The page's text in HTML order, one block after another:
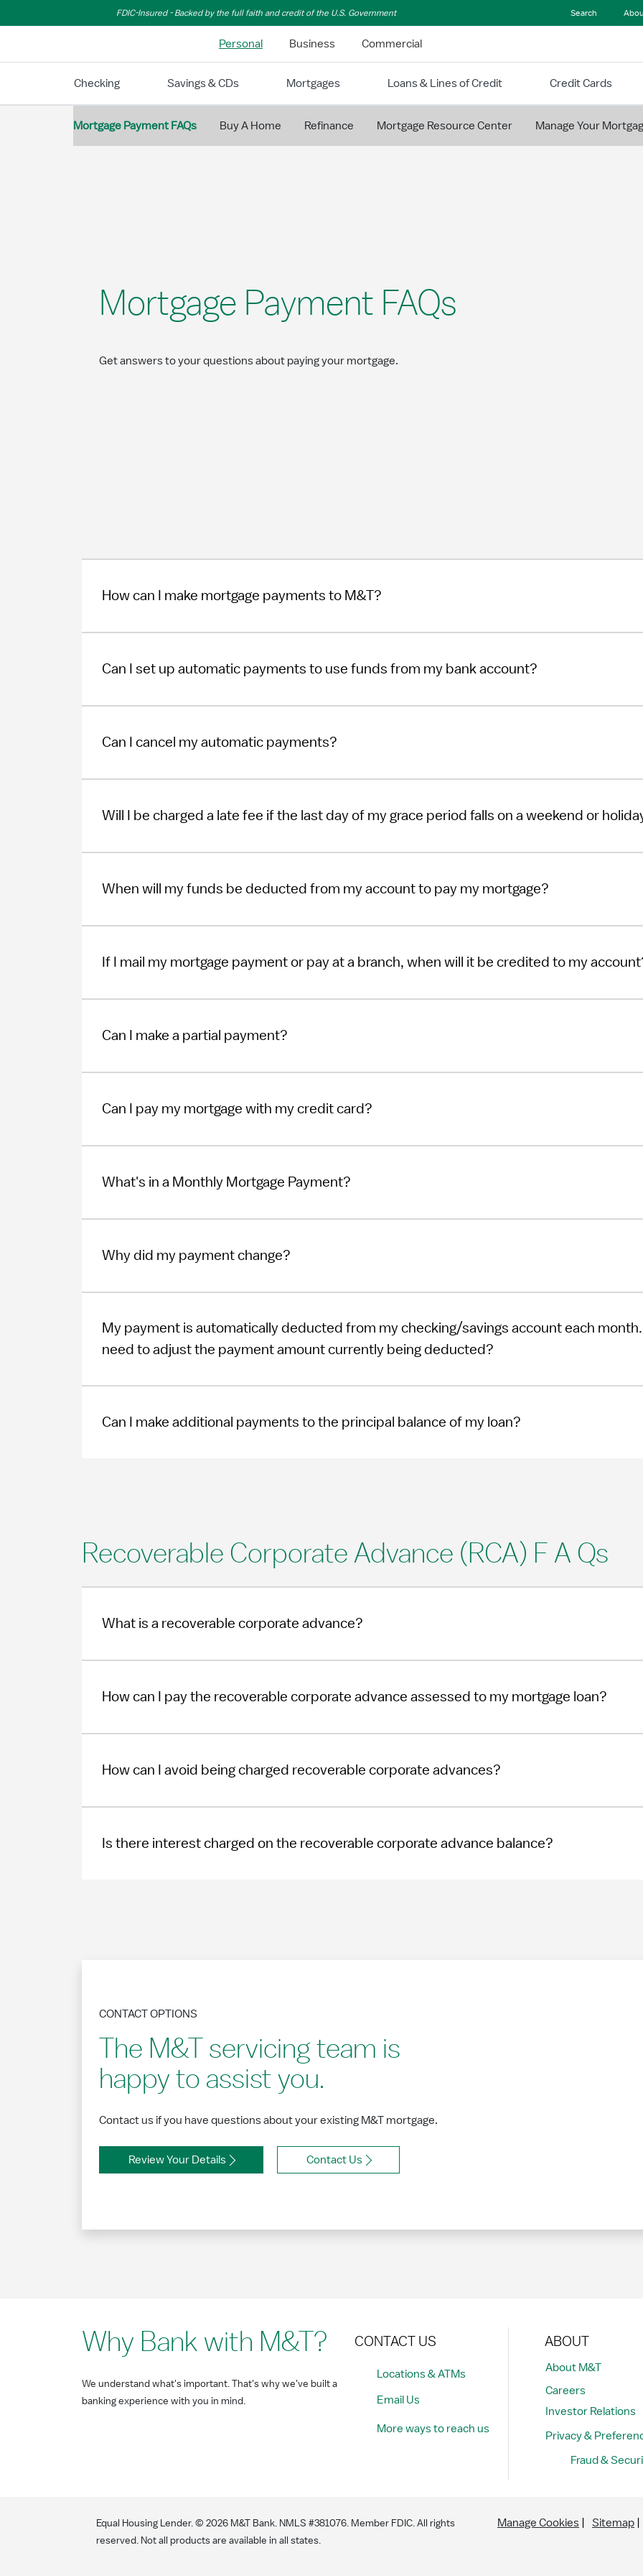
FDIC-Insured - Backed by the full faith and credit of the U.S. Government Search
Personal Business Commercial
Checking Savings & CDs Mortgages Loans & Lines of Credit Credit Cards
Mortgage Payment FAQs Buy A Home Refinance Mortgage Resource Center Manage Your
Mortgage Payment FAQs
Get answers to your questions about paying your mortgage.
How can I make mortgage payments to M&T?
Can I set up automatic payments to use funds from my bank account?
Can I cancel my automatic payments?
Will I be charged a late fee if the last day of my grace period falls on a weekend or
When will my funds be deducted from my account to pay my mortgage?
If I mail my mortgage payment or pay at a branch, when will it be credited to my
Can I make a partial payment?
Can I pay my mortgage with my credit card?
What's in a Monthly Mortgage Payment?
Why did my payment change?
My payment is automatically deducted from my checking/savings account each
need to adjust the payment amount currently being deducted?
Can I make additional payments to the principal balance of my loan?
Recoverable Corporate Advance (RCA) F A Qs
What is a recoverable corporate advance?
How can I pay the recoverable corporate advance assessed to my mortgage loan?
How can I avoid being charged recoverable corporate advances?
Is there interest charged on the recoverable corporate advance balance?
The M&T servicing team is
happy to assist you.
CONTACT OPTIONS
Contact us if you have questions about your existing M&T mortgage.
Review Your Details Contact Us
Why Bank with M&T?
We understand what's important. That's why we've built a
banking experience with you in mind.
CONTACT US
Locations & ATMs
Email Us
More ways to reach us
ABOUT
About M&T
Careers
Investor Relations
Privacy &
Fraud &
Equal Housing Lender. ©2026 M&T Bank. NMLS #381076. Member FDIC. All rights
reserved. Not all products are available in all states.
Manage Cookies Sitemap